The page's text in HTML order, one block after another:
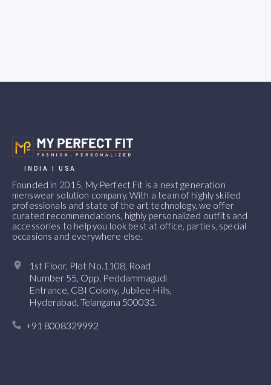
INDIA | USA
Founded in 2015, My Perfect Fit is a next generation
menswear solution company. With a team of highly skilled
professionals and state of the art technology, we offer
curated recommendations, highly personalized outfits and
accessories to help you look best at office, parties, special
occasions and everywhere else.
1st Floor, Plot No.1108, Road
Number 55, Opp. Peddammagudi
Entrance, CBI Colony, Jubilee Hills,
Hyderabad, Telangana 500033.
+91 8008329992